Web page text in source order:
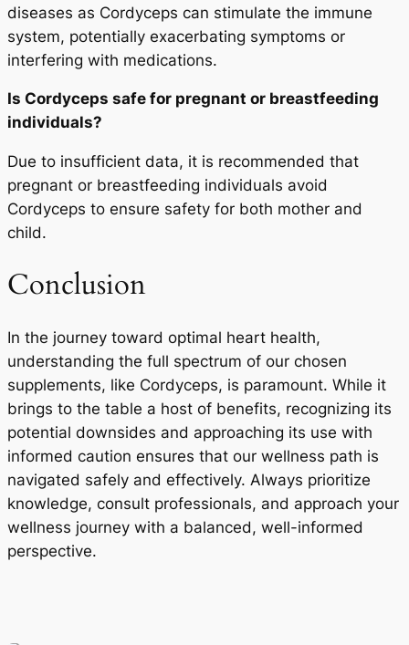
diseases as Cordyceps can stimulate the immune
system, potentially exacerbating symptoms or
interfering with medications.
Is Cordyceps safe for pregnant or breastfeeding
individuals?
Due to insufficient data, it is recommended that
pregnant or breastfeeding individuals avoid
Cordyceps to ensure safety for both mother and
child.
Conclusion
In the journey toward optimal heart health,
understanding the full spectrum of our chosen
supplements, like Cordyceps, is paramount. While it
brings to the table a host of benefits, recognizing its
potential downsides and approaching its use with
informed caution ensures that our wellness path is
navigated safely and effectively. Always prioritize
knowledge, consult professionals, and approach your
wellness journey with a balanced, well-informed
perspective.